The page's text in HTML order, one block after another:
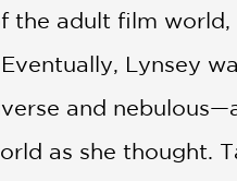
the adult film world,
Lynsey
and
as she thought.